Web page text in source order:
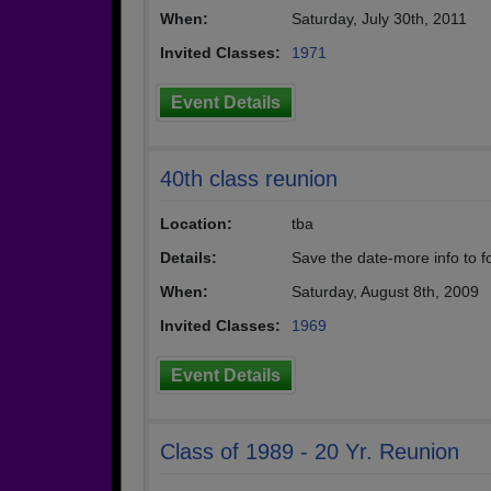
When:
Saturday, July 30th, 2011
Invited Classes:
1971
Event Details
40th class reunion
Location:
tba
Details:
Save the date-more info to
When:
Saturday, August 8th, 2009
Invited Classes:
1969
Event Details
Class of 1989 - 20 Yr. Reunion